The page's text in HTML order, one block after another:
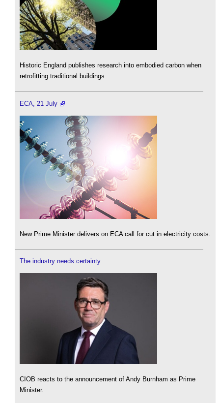
Historic England publishes research into embodied carbon when
retrofitting traditional buildings.
ECA, 21 July
New Prime Minister delivers on ECA call for cut in electricity costs.
The industry needs certainty
CIOB reacts to the announcement of Andy Burnham as Prime
Minister.